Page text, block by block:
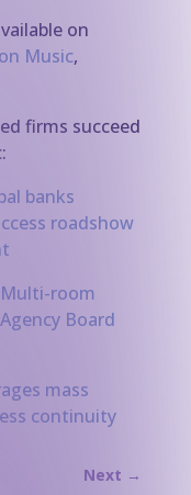
on
Music,
firms succeed
banks
roadshow
Multi-room
Board
mass
continuity
Next →